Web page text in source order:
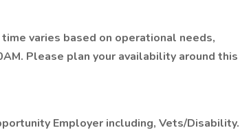
varies based on operational needs,
Please plan your availability around this
Employer including, Vets/Disability.